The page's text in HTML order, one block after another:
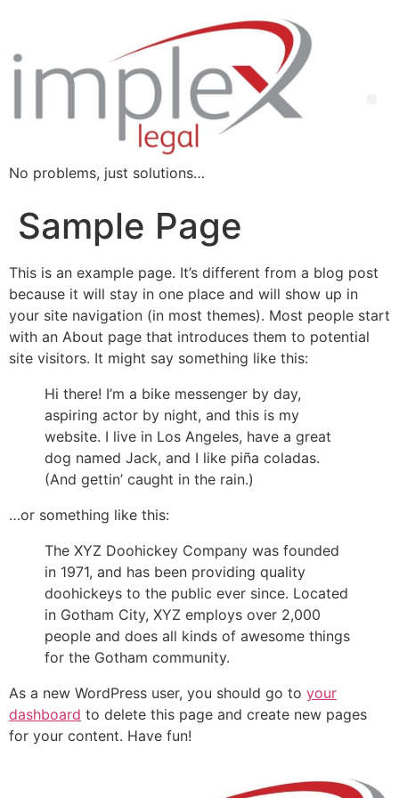
No problems, just solutions…
Sample Page
This is an example page. It’s different from a blog post
because it will stay in one place and will show up in
your site navigation (in most themes). Most people start
with an About page that introduces them to potential
site visitors. It might say something like this:
Hi there! I’m a bike messenger by day,
aspiring actor by night, and this is my
website. I live in Los Angeles, have a great
dog named Jack, and I like piña coladas.
(And gettin’ caught in the rain.)
…or something like this:
The XYZ Doohickey Company was founded
in 1971, and has been providing quality
doohickeys to the public ever since. Located
in Gotham City, XYZ employs over 2,000
people and does all kinds of awesome things
for the Gotham community.
As a new WordPress user, you should go to your
dashboard to delete this page and create new pages
for your content. Have fun!